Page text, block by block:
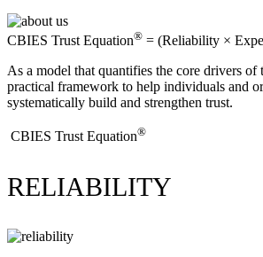
CBIES Trust Equation® = (Reliability ×
As a model that quantifies the core drivers of
practical framework to help individuals and
systematically build and strengthen trust.
​CBIES Trust Equation®
RELIABILITY